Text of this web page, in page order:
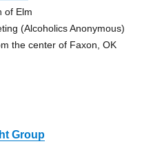
of Elm
(Alcoholics Anonymous)
the center of Faxon, OK
Group